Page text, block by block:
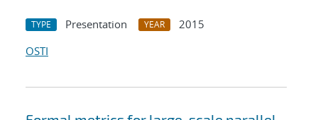
TYPE Presentation YEAR
2015
OSTI